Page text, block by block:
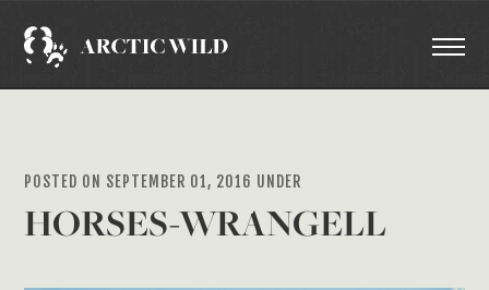
POSTED ON SEPTEMBER 01, 2016 UNDER
HORSES-WRANGELL